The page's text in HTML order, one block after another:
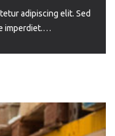
adipiscing elit. Sed
imperdiet.…